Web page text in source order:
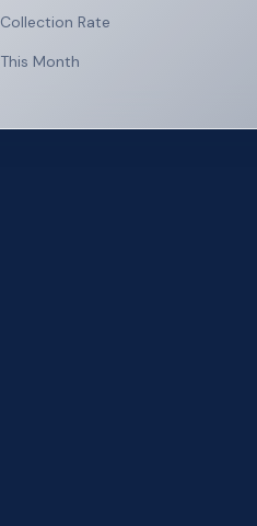
Collection Rate
This Month